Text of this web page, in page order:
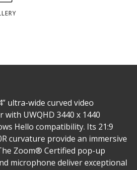
ultra-wide curved video
UWQHD 3440 x 1440
Hello compatibility. Its 21:9
curvature provide an immersive
Zoom® Certified pop-up
microphone deliver exceptional